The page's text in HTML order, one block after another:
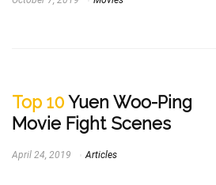
Top 10 Yuen Woo-Ping
Movie Fight Scenes
April 24, 2019 Articles